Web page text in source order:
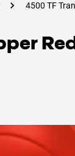
4500 TF